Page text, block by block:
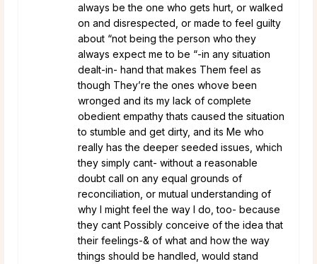
always be the one who gets hurt, or walked
on and disrespected, or made to feel guilty
about “not being the person who they
always expect me to be “-in any situation
dealt-in- hand that makes Them feel as
though They’re the ones whove been
wronged and its my lack of complete
obedient empathy thats caused the situation
to stumble and get dirty, and its Me who
really has the deeper seeded issues, which
they simply cant- without a reasonable
doubt call on any equal grounds of
reconciliation, or mutual understanding of
why I might feel the way I do, too- because
they cant Possibly conceive of the idea that
their feelings-& of what and how the way
things should be handled, would stand